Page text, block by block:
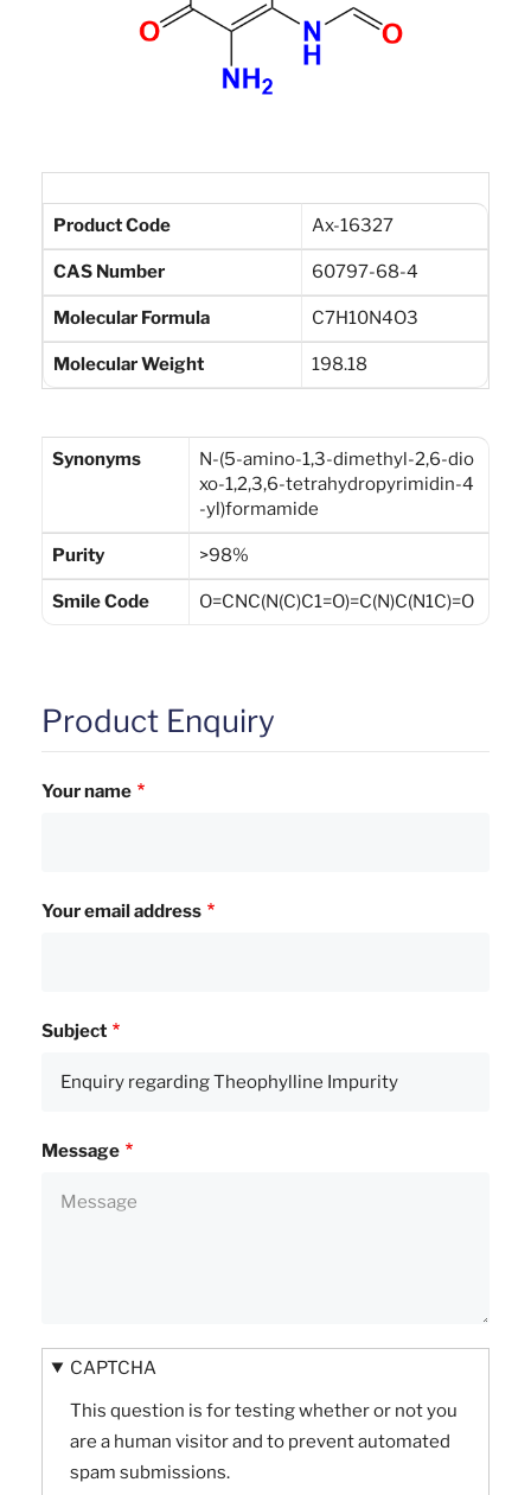
Product Code Ax-16327
CAS Number 60797-68-4
Molecular Formula C7H10N4O3
Molecular Weight 198.18
Synonyms
N-(5-amino-1,3-dimethyl-2,6-dio
xo-1,2,3,6-tetrahydropyrimidin-4
-yl)formamide
Purity >98%
Smile Code O=CNC(N(C)C1=O)=C(N)C(N1C)=O
Product Enquiry
Your name
Your email address
Subject
Message
CAPTCHA
This question is for testing whether or not you
are a human visitor and to prevent automated
spam submissions.